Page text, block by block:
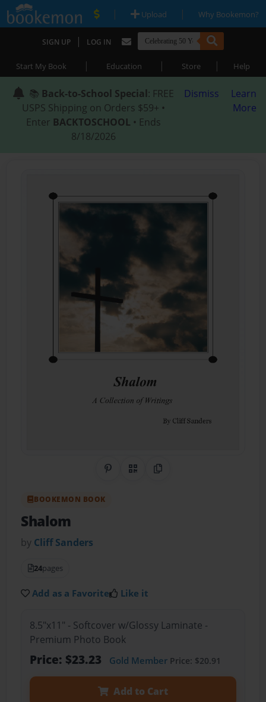
| Upload | Why Bookemon?
SIGN UP | LOG IN
Start My Book | Education | Store | Help
📚 Back-to-School Special: FREE
USPS Shipping on Orders $59+ •
Enter BACKTOSCHOOL • Ends
8/18/2026
Dismiss
Learn
More
Share on Pinterest
QR CodeCopy Link
BOOKEMON BOOK
Shalom
by Cliff Sanders
24pages
Add as a Favorite Like it
8.5"x11" - Softcover w/Glossy Laminate -
Premium Photo Book
Price: $23.23 Gold MemberPrice: $20.91
Add to Cart